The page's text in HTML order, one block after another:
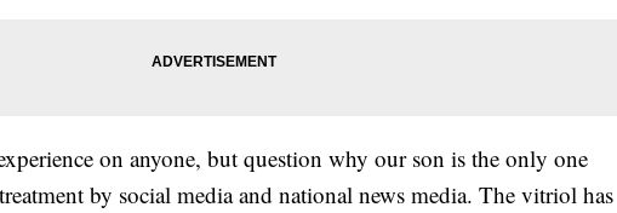
on anyone, but question why our son is the only one
by social media and national news media. The vitriol has